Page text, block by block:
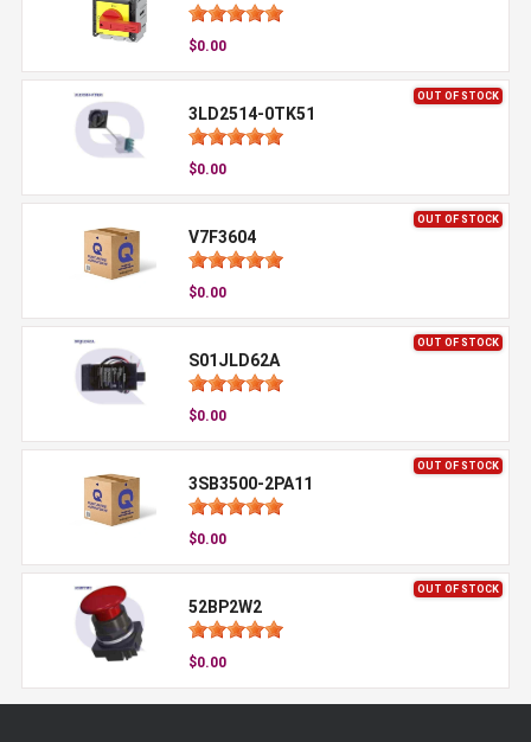
$0.00
OUT OF STOCK
3LD2514-0TK51
$0.00
OUT OF STOCK
V7F3604
$0.00
OUT OF STOCK
S01JLD62A
$0.00
OUT OF STOCK
3SB3500-2PA11
$0.00
OUT OF STOCK
52BP2W2
$0.00